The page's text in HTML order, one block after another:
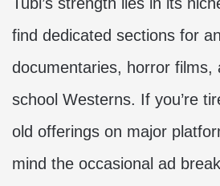
find dedicated sections for
documentaries, horror films,
school Westerns. If you’re
old offerings on major
mind the occasional ad